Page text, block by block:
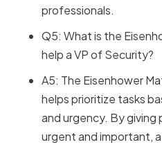
professionals.
Q5: What is the
help a VP of Security?
A5: The Eisenhower
helps prioritize tasks
and urgency. By
urgent and important,